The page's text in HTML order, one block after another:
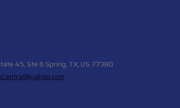
45, Ste 6 Spring, TX, US 77380